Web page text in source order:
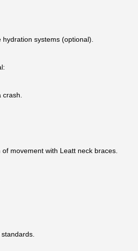
systems (optional).
movement with Leatt neck braces.